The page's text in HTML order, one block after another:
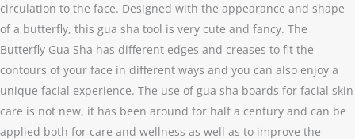
circulation to the face. Designed with the appearance and shape
of a butterfly, this gua sha tool is very cute and fancy. The
Butterfly Gua Sha has different edges and creases to fit the
contours of your face in different ways and you can also enjoy a
unique facial experience. The use of gua sha boards for facial skin
care is not new, it has been around for half a century and can be
applied both for care and wellness as well as to improve the